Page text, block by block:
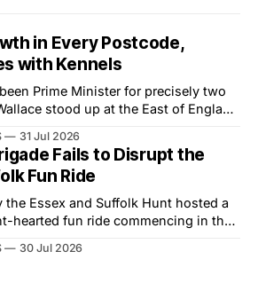
in Every Postcode,
with Kennels
Prime Minister for precisely two
stood up at the East of England
has had from Downing
31 Jul 2026
Fails to Disrupt the
Fun Ride
the Essex and Suffolk Hunt hosted a
hearted fun ride commencing in the
group of disorderly protesters from
Saboteurs (NLHS) and Suffolk
30 Jul 2026